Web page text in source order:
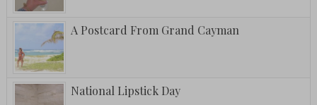
A Postcard From Grand Cayman
National Lipstick Day